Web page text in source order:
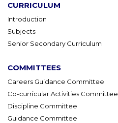
CURRICULUM
Introduction
Subjects
Senior Secondary Curriculum
COMMITTEES
Careers Guidance Committee
Co-curricular Activities Committee
Discipline Committee
Guidance Committee